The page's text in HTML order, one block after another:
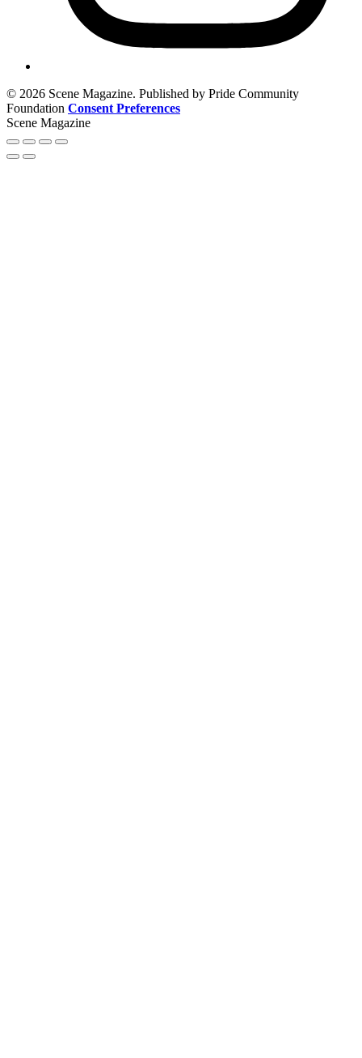
© 2026 Scene Magazine. Published by Pride Community
Foundation Consent Preferences
Scene Magazine